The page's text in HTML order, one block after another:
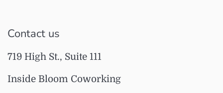
Contact us
719 High St., Suite 111
Inside Bloom Coworking